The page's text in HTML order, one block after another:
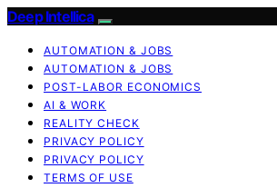
Deep Intellica
AUTOMATION & JOBS
AUTOMATION & JOBS
POST-LABOR ECONOMICS
AI & WORK
REALITY CHECK
PRIVACY POLICY
PRIVACY POLICY
TERMS OF USE